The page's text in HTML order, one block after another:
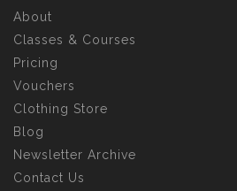
About
Classes & Courses
Pricing
Vouchers
Clothing Store
Blog
Newsletter Archive
Contact Us